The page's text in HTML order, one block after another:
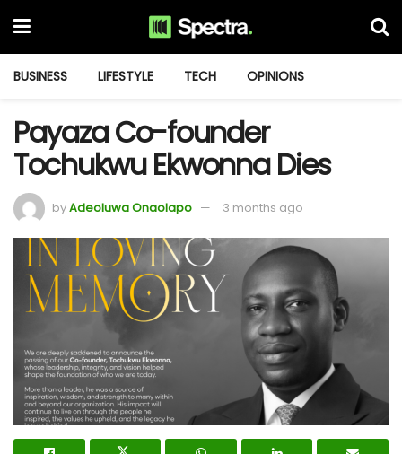
BUSINESS LIFESTYLE TECH OPINIONS
Payaza Co-founder
Tochukwu Ekwonna Dies
byAdeoluwa Onaolapo 3 months ago